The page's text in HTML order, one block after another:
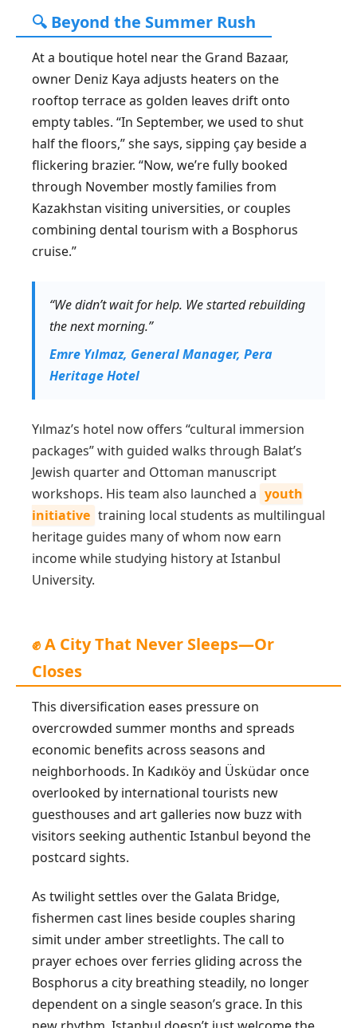
🔍 Beyond the Summer Rush
At a boutique hotel near the Grand Bazaar,
owner Deniz Kaya adjusts heaters on the
rooftop terrace as golden leaves drift onto
empty tables. “In September, we used to shut
half the floors,” she says, sipping çay beside a
flickering brazier. “Now, we’re fully booked
through November mostly families from
Kazakhstan visiting universities, or couples
combining dental tourism with a Bosphorus
cruise.”
“We didn’t wait for help. We started rebuilding
the next morning.”
Emre Yılmaz, General Manager, Pera
Heritage Hotel
Yılmaz’s hotel now offers “cultural immersion
packages” with guided walks through Balat’s
Jewish quarter and Ottoman manuscript
workshops. His team also launched a youth
initiative training local students as multilingual
heritage guides many of whom now earn
income while studying history at Istanbul
University.
✊ A City That Never Sleeps—Or
Closes
This diversification eases pressure on
overcrowded summer months and spreads
economic benefits across seasons and
neighborhoods. In Kadıköy and Üsküdar once
overlooked by international tourists new
guesthouses and art galleries now buzz with
visitors seeking authentic Istanbul beyond the
postcard sights.
As twilight settles over the Galata Bridge,
fishermen cast lines beside couples sharing
simit under amber streetlights. The call to
prayer echoes over ferries gliding across the
Bosphorus a city breathing steadily, no longer
dependent on a single season’s grace. In this